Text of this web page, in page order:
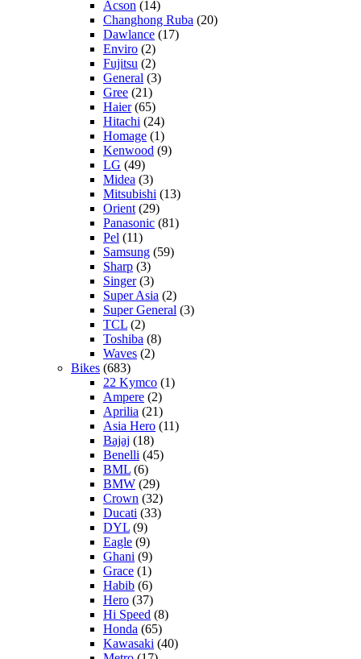
Acson (14)
Changhong Ruba (20)
Dawlance (17)
Enviro (2)
Fujitsu (2)
General (3)
Gree (21)
Haier(65)
Hitachi (24)
Homage (1)
Kenwood (9)
LG (49)
Midea (3)
Mitsubishi (13)
Orient (29)
Panasonic (81)
Pel (11)
Samsung (59)
Sharp (3)
Singer(3)
Super Asia (2)
Super General (3)
TCL (2)
Toshiba (8)
Waves (2)
Bikes (683)
22 Kymco (1)
Ampere (2)
Aprilia (21)
Asia Hero (11)
Bajaj (18)
Benelli (45)
BML (6)
BMW (29)
Crown (32)
Ducati (33)
DYL (9)
Eagle (9)
Ghani (9)
Grace (1)
Habib (6)
Hero (37)
Hi Speed (8)
Honda (65)
Kawasaki (40)